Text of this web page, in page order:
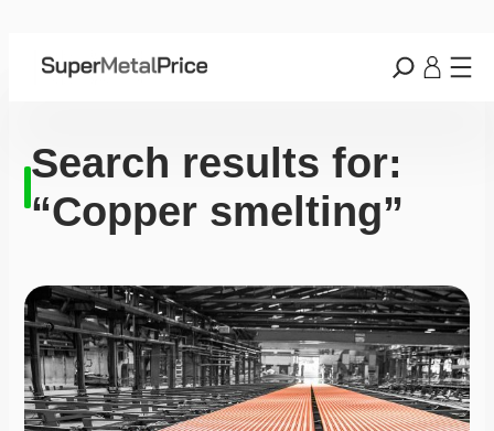
Search results for:
“Copper smelting”